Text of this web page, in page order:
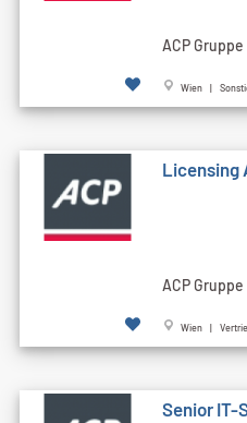
ACP Gruppe
Wien |
Licensing
ACP Gruppe
Wien |
Senior